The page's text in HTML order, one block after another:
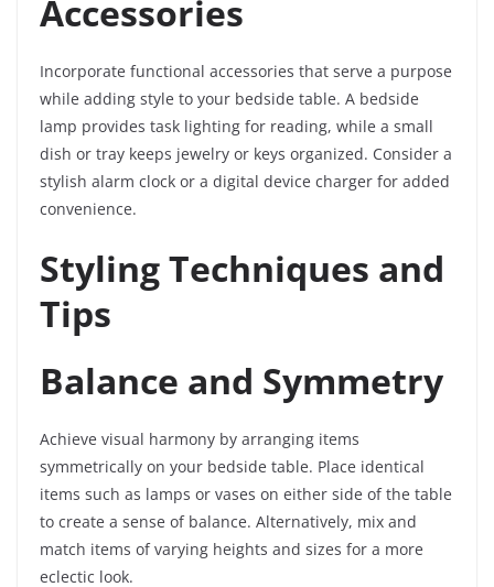
Accessories
Incorporate functional accessories that serve a purpose
while adding style to your bedside table. A bedside
lamp provides task lighting for reading, while a small
dish or tray keeps jewelry or keys organized. Consider a
stylish alarm clock or a digital device charger for added
convenience.
Styling Techniques and
Tips
Balance and Symmetry
Achieve visual harmony by arranging items
symmetrically on your bedside table. Place identical
items such as lamps or vases on either side of the table
to create a sense of balance. Alternatively, mix and
match items of varying heights and sizes for a more
eclectic look.